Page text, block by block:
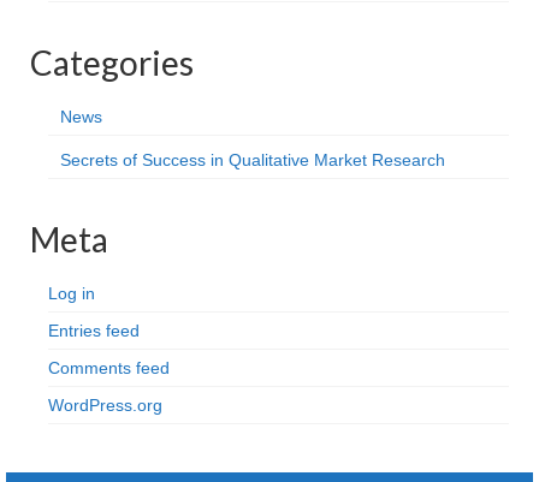
Categories
News
Secrets of Success in Qualitative Market Research
Meta
Log in
Entries feed
Comments feed
WordPress.org